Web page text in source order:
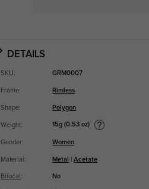
DETAILS
SKU: GRM0007
Frame: Rimless
Shape: Polygon
Weight: 15g (0.53 oz)
Gender: Women
Material: Metal |Acetate
Bifocal : No